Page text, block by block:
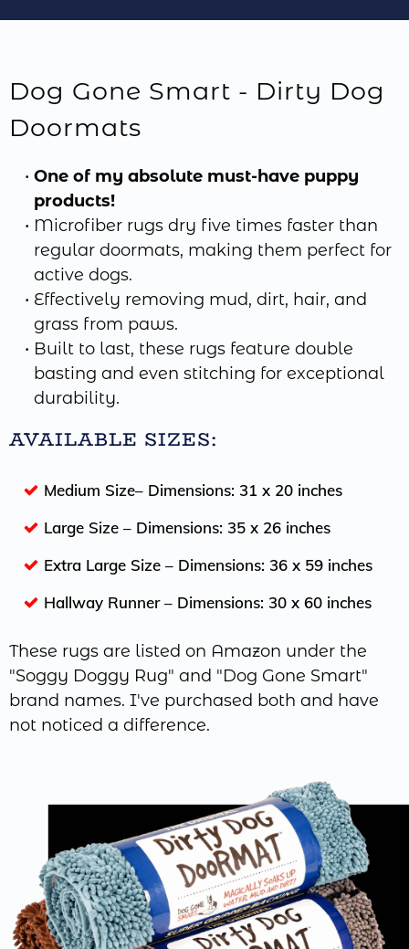
Dog Gone Smart - Dirty Dog
Doormats
One of my absolute must-have puppy
products!
Microfiber rugs dry five times faster than
regular doormats, making them perfect for
active dogs.
Effectively removing mud, dirt, hair, and
grass from paws.
Built to last, these rugs feature double
basting and even stitching for exceptional
durability.
AVAILABLE SIZES:
Medium Size– Dimensions: 31 x 20 inches
Large Size – Dimensions: 35 x 26 inches
Extra Large Size – Dimensions: 36 x 59 inches
Hallway Runner – Dimensions: 30 x 60 inches
These rugs are listed on Amazon under the
"Soggy Doggy Rug" and "Dog Gone Smart"
brand names. I've purchased both and have
not noticed a difference.